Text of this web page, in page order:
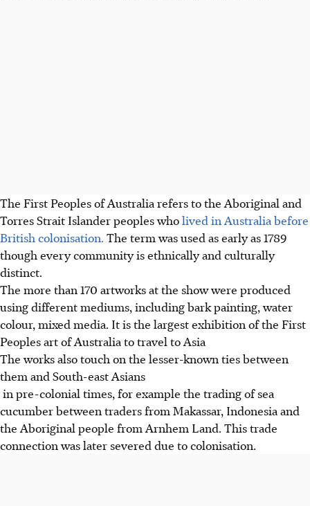
The First Peoples of Australia refers to the Aboriginal and
Torres Strait Islander peoples wholived in Australia before
British colonisation. The term was used as early as 1789
though every community is ethnically and culturally
distinct.
The more than 170 artworks at the show were produced
using different mediums, including bark painting, water
colour, mixed media. It is the largest exhibition of the First
Peoples art of Australia to travel to Asia
The works also touch on the lesser-known ties between
them and South-east Asians
in pre-colonial times, for example the trading of sea
cucumber between traders from Makassar, Indonesia and
the Aboriginal people from Arnhem Land. This trade
connection was later severed due to colonisation.